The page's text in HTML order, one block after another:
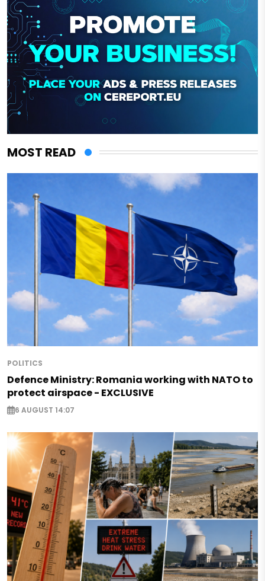
MOST READ
POLITICS
Defence Ministry: Romania working with NATO to
protect airspace - EXCLUSIVE
6 AUGUST 14:07